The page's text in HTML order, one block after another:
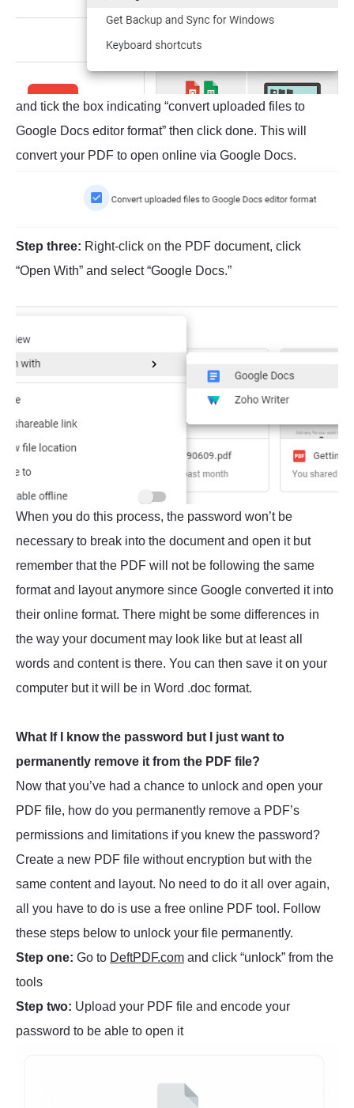
and tick the box indicating “convert uploaded files to
Google Docs editor format” then click done. This will
convert your PDF to open online via Google Docs.
Step three: Right-click on the PDF document, click
“Open With” and select “Google Docs.”
When you do this process, the password won’t be
necessary to break into the document and open it but
remember that the PDF will not be following the same
format and layout anymore since Google converted it into
their online format. There might be some differences in
the way your document may look like but at least all
words and content is there. You can then save it on your
computer but it will be in Word .doc format.
What If I know the password but I just want to
permanently remove it from the PDF file?
Now that you’ve had a chance to unlock and open your
PDF file, how do you permanently remove a PDF’s
permissions and limitations if you knew the password?
Create a new PDF file without encryption but with the
same content and layout. No need to do it all over again,
all you have to do is use a free online PDF tool. Follow
these steps below to unlock your file permanently.
Step one: Go to DeftPDF.com and click “unlock” from the
tools
Step two: Upload your PDF file and encode your
password to be able to open it